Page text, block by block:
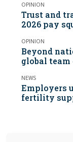
OPINION
Trust and
2026 pay
OPINION
Beyond
global
NEWS
Employers
fertility